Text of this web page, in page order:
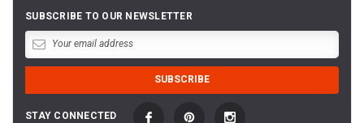
SUBSCRIBE TO OUR NEWSLETTER
STAY CONNECTED